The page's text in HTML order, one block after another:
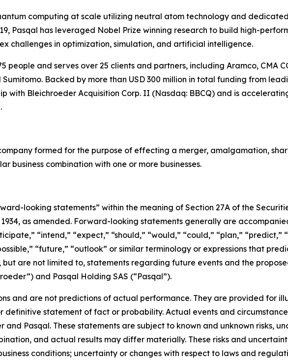
computing at scale utilizing neutral atom technology and
Pasqal has leveraged Nobel Prize winning research to build high-
challenges in optimization, simulation, and artificial intelligence.
people and serves over 25 clients and partners, including Aramco, CMA
Backed by more than USD 300 million in total funding from
with Bleichroeder Acquisition Corp. II (Nasdaq: BBCQ) and is
formed for the purpose of effecting a merger, amalgamation,
business combination with one or more businesses.
looking statements” within the meaning of Section 27A of the
as amended. Forward-looking statements generally are
“intend,” “expect,” “should,” “would,” “could,” “plan,” “predict,”
“future,” “outlook” or similar terminology or expressions that
are not limited to, statements regarding future events and the
and Pasqal Holding SAS (“Pasqal”).
and are not predictions of actual performance. They are provided for
definitive statement of fact or probability. Actual events and
Pasqal. These statements are subject to known and unknown risks,
and actual results may differ materially. These risks and
conditions; uncertainty or changes with respect to laws and